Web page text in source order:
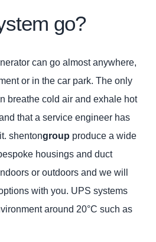
go?
can go almost anywhere,
or in the car park. The only
breathe cold air and exhale hot
that a service engineer has
shentongroup produce a wide
housings and duct
or outdoors and we will
with you. UPS systems
around 20°C such as